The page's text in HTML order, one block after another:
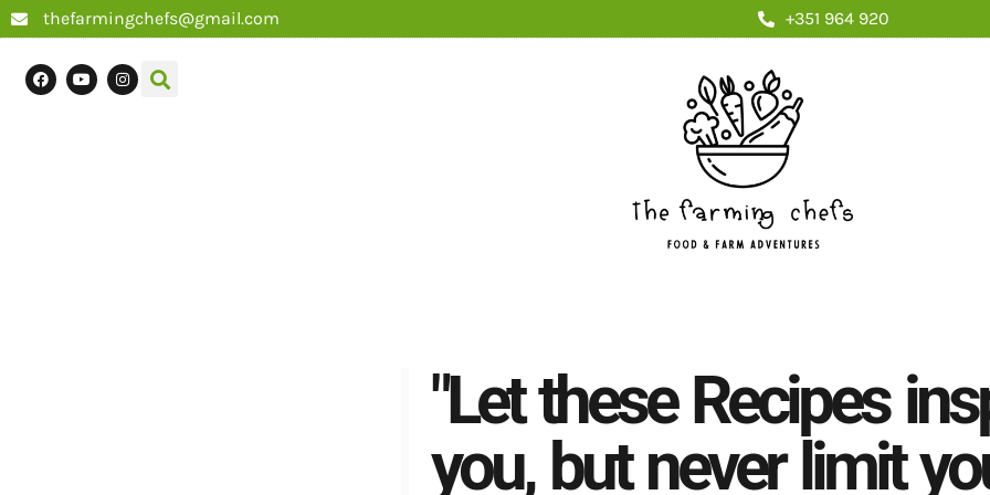
thefarmingchefs@gmail.com +351 964 920
"Let these Recipes
you, but never limit